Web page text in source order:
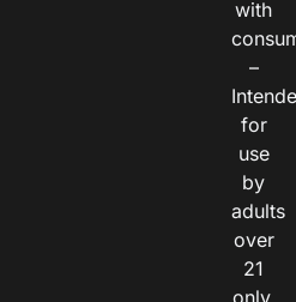
with
–
for
use
by
adults
over
21